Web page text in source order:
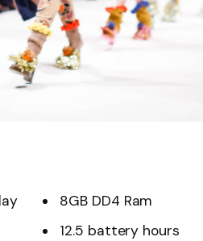
8GB DD4 Ram
12.5 battery hours